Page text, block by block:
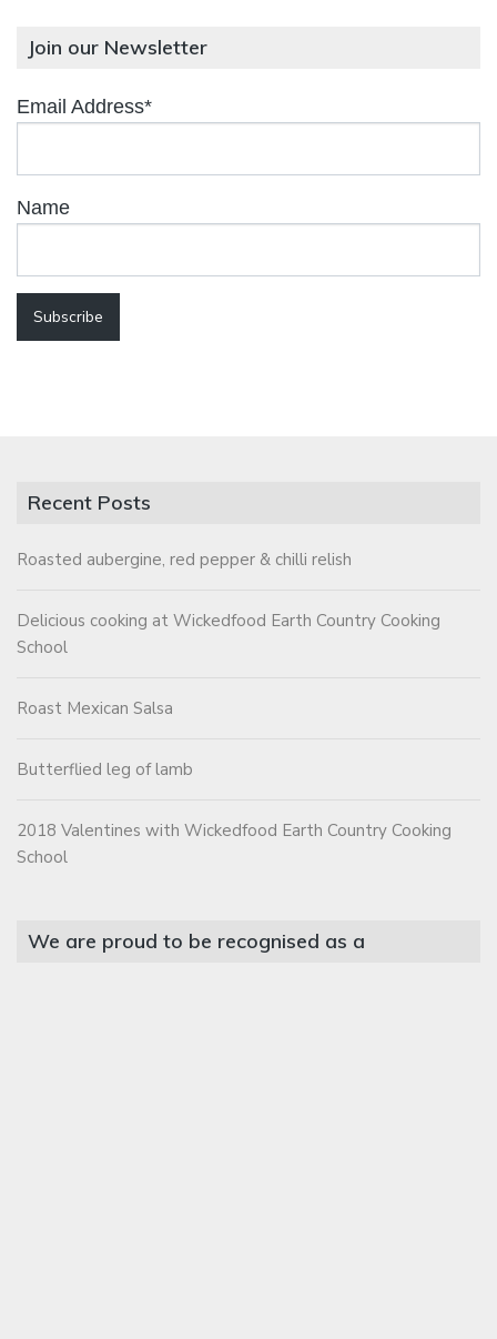
Join our Newsletter
Email Address*
Name
Recent Posts
Roasted aubergine, red pepper & chilli relish
Delicious cooking at Wickedfood Earth Country Cooking
School
Roast Mexican Salsa
Butterflied leg of lamb
2018 Valentines with Wickedfood Earth Country Cooking
School
We are proud to be recognised as a